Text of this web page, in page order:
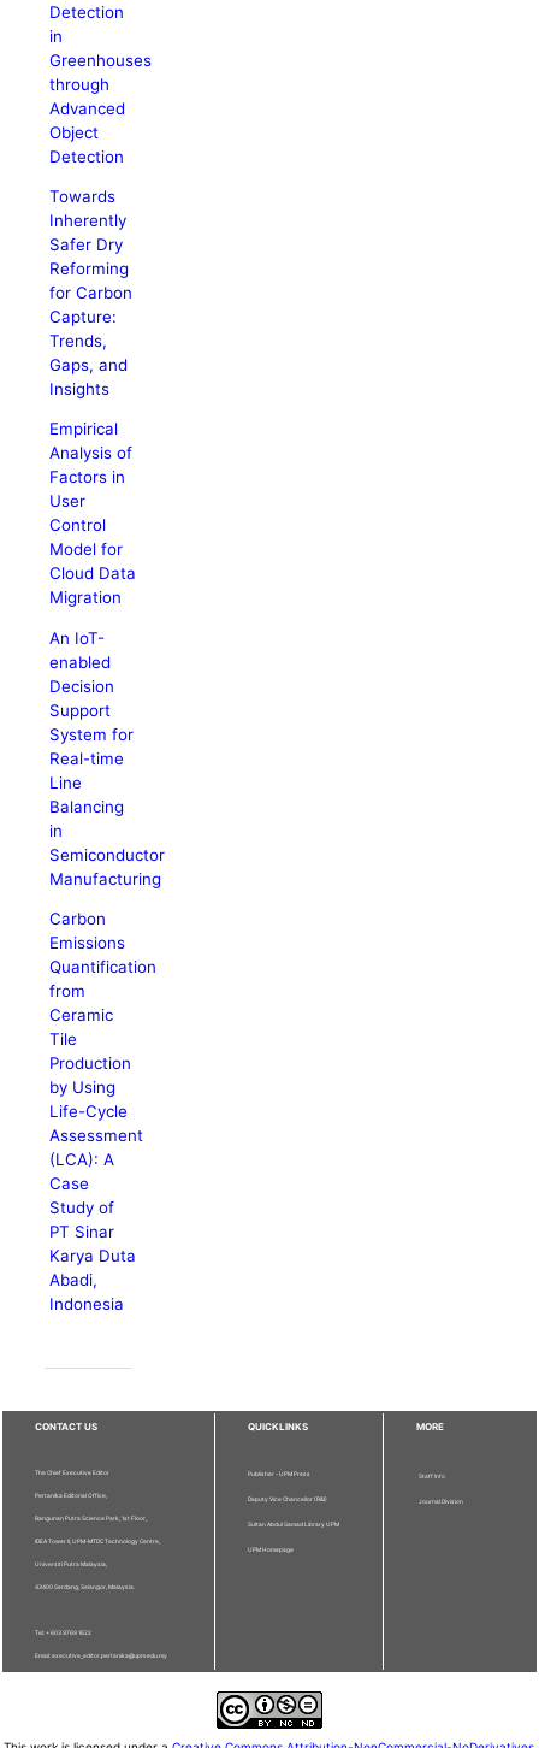
Detection
in
Greenhouses
through
Advanced
Object
Detection
Towards
Inherently
Safer Dry
Reforming
for Carbon
Capture:
Trends,
Gaps, and
Insights
Empirical
Analysis of
Factors in
User
Control
Model for
Cloud Data
Migration
An IoT-
enabled
Decision
Support
System for
Real-time
Line
Balancing
in
Semiconductor
Manufacturing
Carbon
Emissions
Quantification
from
Ceramic
Tile
Production
by Using
Life-Cycle
Assessment
(LCA): A
Case
Study of
PT Sinar
Karya Duta
Abadi,
Indonesia
CONTACT US
The Chief Executive Editor
Pertanika Editorial Office,
Bangunan Putra Science Park, 1st Floor,
IDEA Tower II, UPM-MTDC Technology Centre,
Universiti Putra Malaysia,
43400 Serdang, Selangor, Malaysia.
Tel: + 603 9769 1622
Email: executive_editor.pertanika@upm.edu.my
QUICKLINKS
Publisher - UPM Press
Deputy Vice Chancellor (R&I)
Sultan Abdul Samad Library UPM
UPM Homepage
MORE
Staff Info
Journal Division